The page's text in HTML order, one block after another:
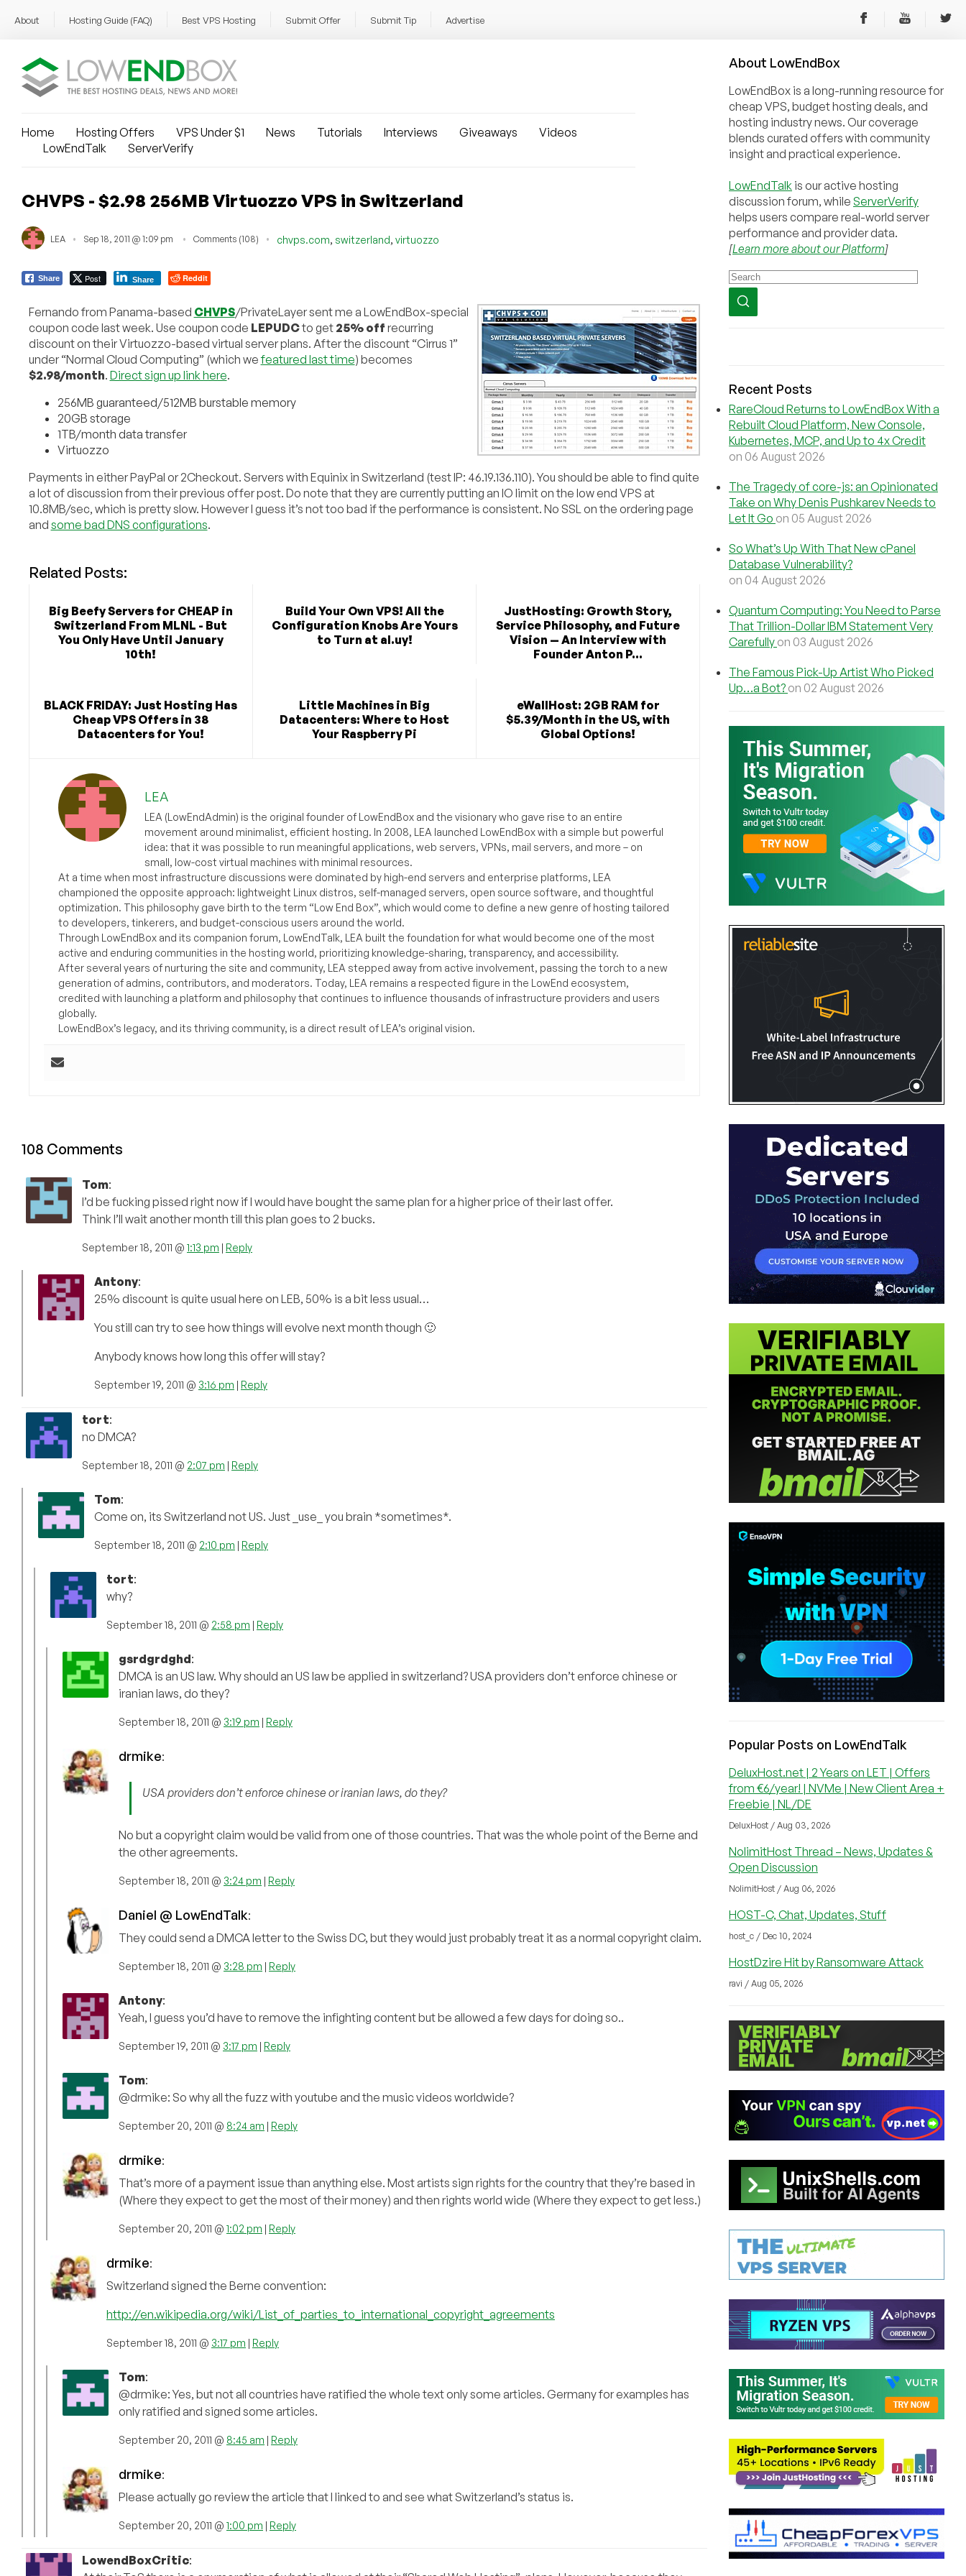
About Hosting Guide (FAQ) Best VPS Hosting Submit Offer Submit Tip Advertise
Home Hosting Offers VPS Under $1 News Tutorials Interviews Giveaways
Videos
LowEndTalk
ServerVerify
CHVPS - $2.98 256MB Virtuozzo VPS in Switzerland
LEA Sep 18, 2011 @ 1:09 pm Comments (108) chvps.com, switzerland, virtuozzo
Share Post Share Reddit
Fernando from Panama-based CHVPS/PrivateLayer sent me a LowEndBox-special
coupon code last week. Use coupon code LEPUDCto get 25% offrecurring
discount on their Virtuozzo-based virtual server plans. After the discount “Cirrus 1”
under “Normal Cloud Computing” (which wefeatured last time) becomes
$2.98/month. Direct sign up link here.
256MB guaranteed/512MB burstable memory
20GB storage
1TB/month data transfer
Virtuozzo
Payments in either PayPal or 2Checkout. Servers with Equinix in Switzerland (test IP: 46.19.136.110). You should be able to find quite
a lot of discussion from their previous offer post. Do note that they are currently putting an IO limit on the low end VPS at
10.8MB/sec, which is pretty slow. However I guess it’s not too bad if the performance is consistent. No SSL on the ordering page
and some bad DNS configurations.
Related Posts:
Big Beefy Servers for CHEAP in
Switzerland From MLNL - But
You Only Have Until January
10th!
Build Your Own VPS! All the
Configuration Knobs Are Yours
to Turn at al.uy!
JustHosting: Growth Story,
Service Philosophy, and Future
Vision — An Interview with
Founder Anton P...
BLACK FRIDAY: Just Hosting Has
Cheap VPS Offers in 38
Datacenters for You!
Little Machines in Big
Datacenters: Where to Host
Your Raspberry Pi
eWallHost: 2GB RAM for
$5.39/Month in the US, with
Global Options!
LEA
LEA (LowEndAdmin) is the original founder of LowEndBox and the visionary who gave rise to an entire
movement around minimalist, efficient hosting. In 2008, LEA launched LowEndBox with a simple but powerful
idea: that it was possible to run meaningful applications, web servers, VPNs, mail servers, and more – on
small, low-cost virtual machines with minimal resources.
At a time when most infrastructure discussions were dominated by high-end servers and enterprise platforms, LEA
championed the opposite approach: lightweight Linux distros, self-managed servers, open source software, and thoughtful
optimization. This philosophy gave birth to the term “Low End Box”, which would come to define a new genre of hosting tailored
to developers, tinkerers, and budget-conscious users around the world.
Through LowEndBox and its companion forum, LowEndTalk, LEA built the foundation for what would become one of the most
active and enduring communities in the hosting world, prioritizing knowledge-sharing, transparency, and accessibility.
After several years of nurturing the site and community, LEA stepped away from active involvement, passing the torch to a new
generation of admins, contributors, and moderators. Today, LEA remains a respected figure in the LowEnd ecosystem,
credited with launching a platform and philosophy that continues to influence thousands of infrastructure providers and users
globally.
LowEndBox’s legacy, and its thriving community, is a direct result of LEA’s original vision.
108 Comments
Tom:
I’d be fucking pissed right now if I would have bought the same plan for a higher price of their last offer.
Think I’ll wait another month till this plan goes to 2 bucks.
September 18, 2011 @ 1:13 pm | Reply
Antony:
25% discount is quite usual here on LEB, 50% is a bit less usual…
You still can try to see how things will evolve next month though 🙂
Anybody knows how long this offer will stay?
September 19, 2011 @ 3:16 pm | Reply
tort:
no DMCA?
September 18, 2011 @ 2:07 pm | Reply
Tom:
Come on, its Switzerland not US. Just _use_ you brain *sometimes*.
September 18, 2011 @ 2:10 pm | Reply
tort:
why?
September 18, 2011 @ 2:58 pm | Reply
gsrdgrdghd:
DMCA is an US law. Why should an US law be applied in switzerland? USA providers don’t enforce chinese or
iranian laws, do they?
September 18, 2011 @ 3:19 pm | Reply
drmike:
USA providers don’t enforce chinese or iranian laws, do they?
No but a copyright claim would be valid from one of those countries. That was the whole point of the Berne and
the other agreements.
September 18, 2011 @ 3:24 pm | Reply
Daniel @ LowEndTalk:
They could send a DMCA letter to the Swiss DC, but they would just probably treat it as a normal copyright claim.
September 18, 2011 @ 3:28 pm | Reply
Antony:
Yeah, I guess you’d have to remove the infighting content but be allowed a few days for doing so..
September 19, 2011 @ 3:17 pm | Reply
Tom:
@drmike: So why all the fuzz with youtube and the music videos worldwide?
September 20, 2011 @ 8:24 am | Reply
drmike:
That’s more of a payment issue than anything else. Most artists sign rights for the country that they’re based in
(Where they expect to get the most of their money) and then rights world wide (Where they expect to get less.)
September 20, 2011 @ 1:02 pm | Reply
drmike:
Switzerland signed the Berne convention:
http://en.wikipedia.org/wiki/List_of_parties_to_international_copyright_agreements
September 18, 2011 @ 3:17 pm | Reply
Tom:
@drmike: Yes, but not all countries have ratified the whole text only some articles. Germany for examples has
only ratified and signed some articles.
September 20, 2011 @ 8:45 am | Reply
drmike:
Please actually go review the article that I linked to and see what Switzerland’s status is.
September 20, 2011 @ 1:00 pm | Reply
LowendBoxCritic:
About LowEndBox
LowEndBox is a long-running resource for
cheap VPS, budget hosting deals, and
hosting industry news. Our coverage
blends curated offers with community
insight and practical experience.
LowEndTalk is our active hosting
discussion forum, while ServerVerify
helps users compare real-world server
performance and provider data.
[Learn more about our Platform]
Recent Posts
RareCloud Returns to LowEndBox With a
Rebuilt Cloud Platform, New Console,
Kubernetes, MCP, and Up to 4x Credit
on 06 August 2026
The Tragedy of core-js: an Opinionated
Take on Why Denis Pushkarev Needs to
Let It Go on 05 August 2026
So What’s Up With That New cPanel
Database Vulnerability?
on 04 August 2026
Quantum Computing: You Need to Parse
That Trillion-Dollar IBM Statement Very
Carefully on 03 August 2026
The Famous Pick-Up Artist Who Picked
Up…a Bot? on 02 August 2026
Popular Posts on LowEndTalk
DeluxHost.net | 2 Years on LET | Offers
from €6/year! | NVMe | New Client Area +
Freebie | NL/DE
DeluxHost / Aug 03, 2026
NolimitHost Thread – News, Updates &
Open Discussion
NolimitHost / Aug 06, 2026
HOST-C, Chat, Updates, Stuff
host_c / Dec 10, 2024
HostDzire Hit by Ransomware Attack
ravi / Aug 05, 2026